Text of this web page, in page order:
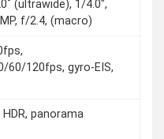
(ultrawide), 1/4.0",
f/2.4, (macro)
60/120fps, gyro-EIS,
HDR, panorama